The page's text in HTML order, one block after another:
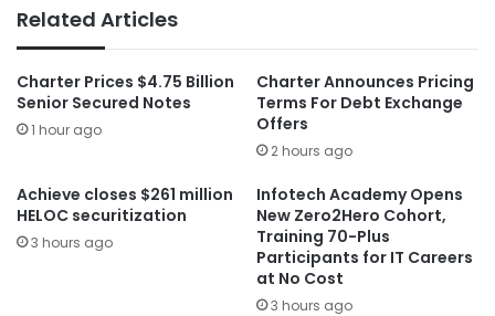
Related Articles
Charter Prices $4.75 Billion
Senior Secured Notes
1 hour ago
Charter Announces Pricing
Terms For Debt Exchange
Offers
2 hours ago
Achieve closes $261 million
HELOC securitization
3 hours ago
Infotech Academy Opens
New Zero2Hero Cohort,
Training 70-Plus
Participants for IT Careers
at No Cost
3 hours ago